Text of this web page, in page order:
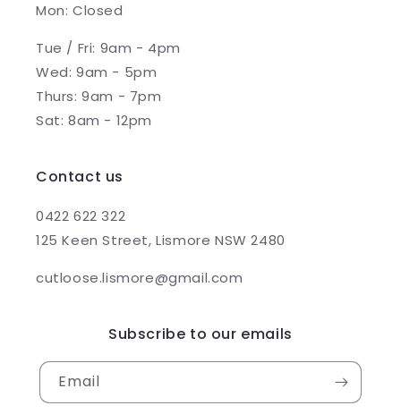
Mon: Closed
Tue / Fri: 9am - 4pm
Wed: 9am - 5pm
Thurs: 9am - 7pm
Sat: 8am - 12pm
Contact us
0422 622 322
125 Keen Street, Lismore NSW 2480
cutloose.lismore@gmail.com
Subscribe to our emails
Email